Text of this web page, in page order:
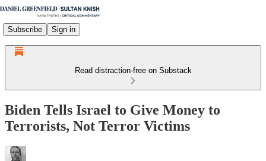
Subscribe Sign in
Read distraction-free on Substack
Biden Tells Israel to Give Money to
Terrorists, Not Terror Victims